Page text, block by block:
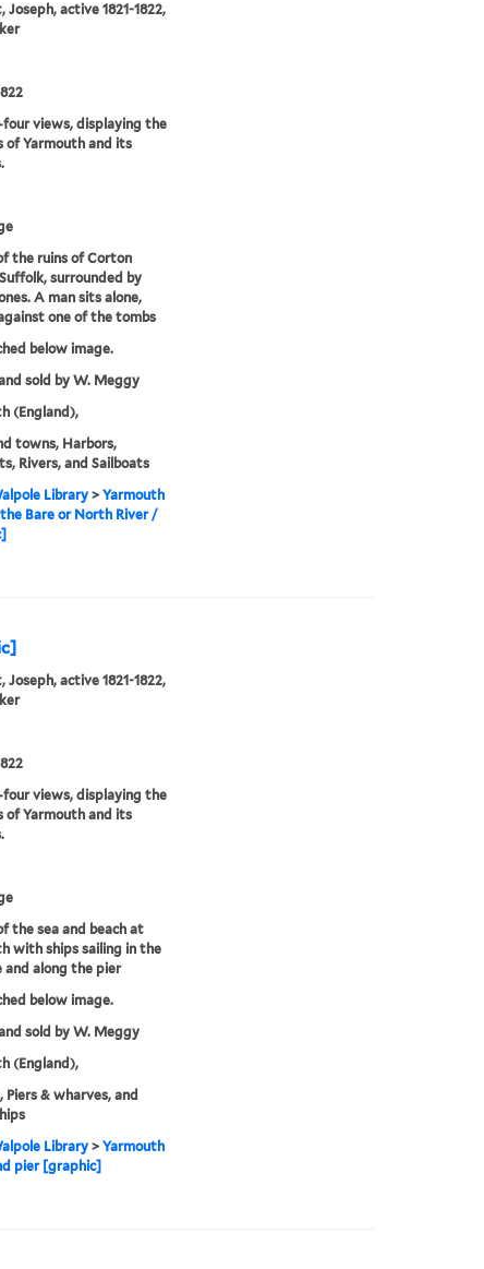
Joseph, active 1821-1822,
views, displaying the
of Yarmouth and its
the ruins of Corton
surrounded by
A man sits alone,
one of the tombs
below image.
sold by W. Meggy
(England),
towns, Harbors,
Rivers, and Sailboats
Library> Yarmouth
Bare or North River /
Joseph, active 1821-1822,
views, displaying the
of Yarmouth and its
the sea and beach at
with ships sailing in the
and along the pier
below image.
sold by W. Meggy
(England),
Piers & wharves, and
Library> Yarmouth
pier [graphic]